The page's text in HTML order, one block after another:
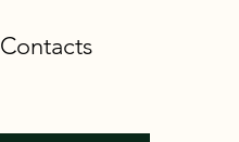
Contacts